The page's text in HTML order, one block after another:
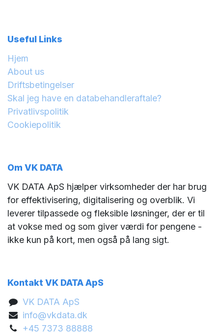
Useful Links
Hjem
About us
Driftsbetingelser
Skal jeg have en databehandleraftale?
Privatlivspolitik
Cookiepolitik
Om VK DATA
VK DATA ApS hjælper virksomheder der har brug
for effektivisering, digitalisering og overblik. Vi
leverer tilpassede og fleksible løsninger, der er til
at vokse med og som giver værdi for pengene -
ikke kun på kort, men også på lang sigt.
Kontakt VK DATA ApS
VK DATA ApS
info@vkdata.dk
+45 7373 88888